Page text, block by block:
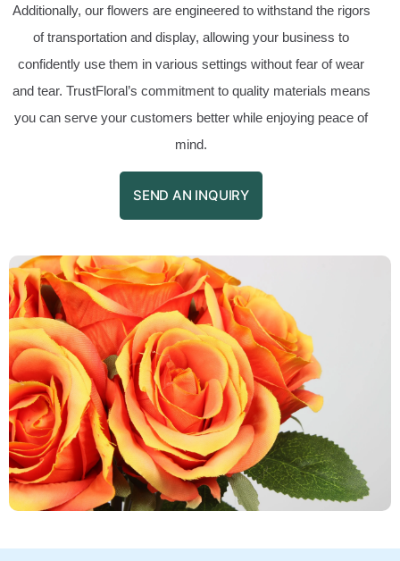
Additionally, our flowers are engineered to withstand the rigors
of transportation and display, allowing your business to
confidently use them in various settings without fear of wear
and tear. TrustFloral’s commitment to quality materials means
you can serve your customers better while enjoying peace of
mind.
SEND AN INQUIRY